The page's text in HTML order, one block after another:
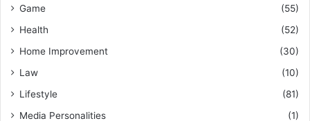
Game
(55)
Health
(52)
Home Improvement
(30)
Law
(10)
Lifestyle
(81)
Media Personalities
(1)